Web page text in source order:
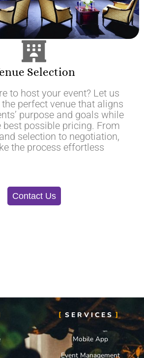
Selection
to host your event? Let us
perfect venue that aligns
purpose and goals while
best possible pricing. From
selection to negotiation,
the process effortless
Contact Us
SERVICES
Mobile App
Event Management